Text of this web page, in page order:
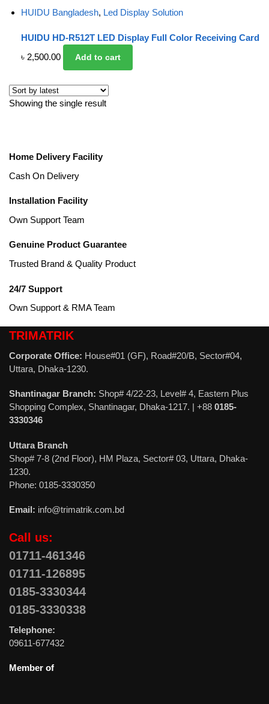
HUIDU Bangladesh, Led Display Solution
HUIDU HD-R512T LED Display Full Color Receiving Card
৳ 2,500.00 Add to cart
Showing the single result
Home Delivery Facility
Cash On Delivery
Installation Facility
Own Support Team
Genuine Product Guarantee
Trusted Brand & Quality Product
24/7 Support
Own Support & RMA Team
TRIMATRIK
Corporate Office: House#01 (GF), Road#20/B, Sector#04,
Uttara, Dhaka-1230.
Shantinagar Branch: Shop# 4/22-23, Level# 4, Eastern Plus
Shopping Complex, Shantinagar, Dhaka-1217. | +88 0185-
3330346
Uttara Branch
Shop# 7-8 (2nd Floor), HM Plaza, Sector# 03, Uttara, Dhaka-
1230.
Phone: 0185-3330350
Email: info@trimatrik.com.bd
Call us:
01711-461346
01711-126895
0185-3330344
0185-3330338
Telephone:
09611-677432
Member of